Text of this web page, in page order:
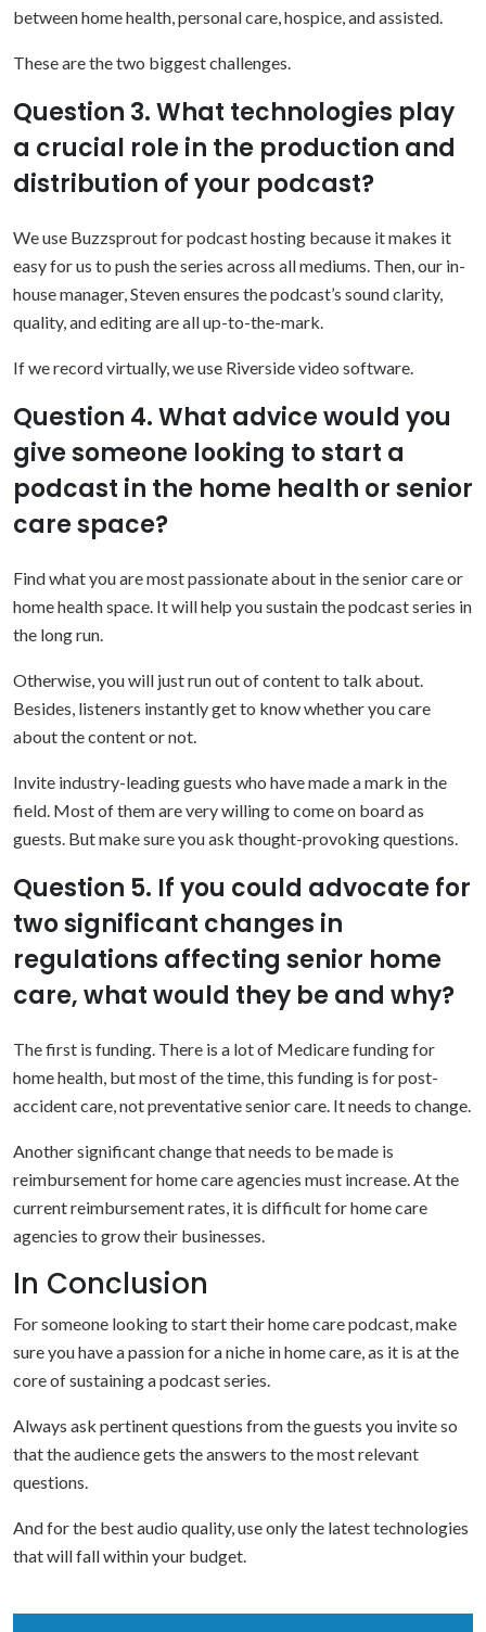
between home health, personal care, hospice, and assisted.
These are the two biggest challenges.
Question 3. What technologies play
a crucial role in the production and
distribution of your podcast?
We use Buzzsprout for podcast hosting because it makes it
easy for us to push the series across all mediums. Then, our in-
house manager, Steven ensures the podcast’s sound clarity,
quality, and editing are all up-to-the-mark.
If we record virtually, we use Riverside video software.
Question 4. What advice would you
give someone looking to start a
podcast in the home health or senior
care space?
Find what you are most passionate about in the senior care or
home health space. It will help you sustain the podcast series in
the long run.
Otherwise, you will just run out of content to talk about.
Besides, listeners instantly get to know whether you care
about the content or not.
Invite industry-leading guests who have made a mark in the
field. Most of them are very willing to come on board as
guests. But make sure you ask thought-provoking questions.
Question 5. If you could advocate for
two significant changes in
regulations affecting senior home
care, what would they be and why?
The first is funding. There is a lot of Medicare funding for
home health, but most of the time, this funding is for post-
accident care, not preventative senior care. It needs to change.
Another significant change that needs to be made is
reimbursement for home care agencies must increase. At the
current reimbursement rates, it is difficult for home care
agencies to grow their businesses.
In Conclusion
For someone looking to start their home care podcast, make
sure you have a passion for a niche in home care, as it is at the
core of sustaining a podcast series.
Always ask pertinent questions from the guests you invite so
that the audience gets the answers to the most relevant
questions.
And for the best audio quality, use only the latest technologies
that will fall within your budget.